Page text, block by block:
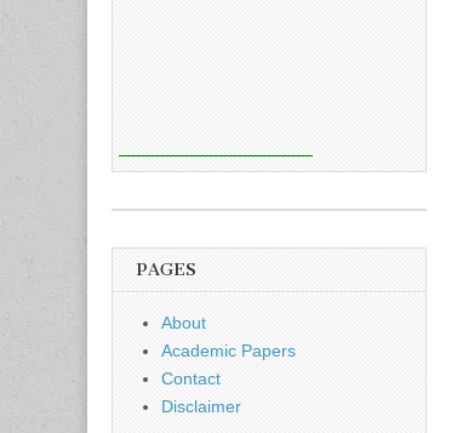
PAGES
About
Academic Papers
Contact
Disclaimer